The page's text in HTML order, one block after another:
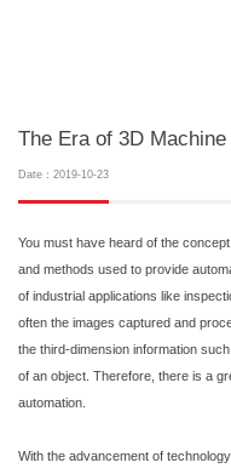
The Era of 3D
Date：2019-10-23
You must have heard of the
and methods used to provide
of industrial applications like
often the images captured and
the third-dimension information
of an object. Therefore, there is a
automation.
With the advancement of